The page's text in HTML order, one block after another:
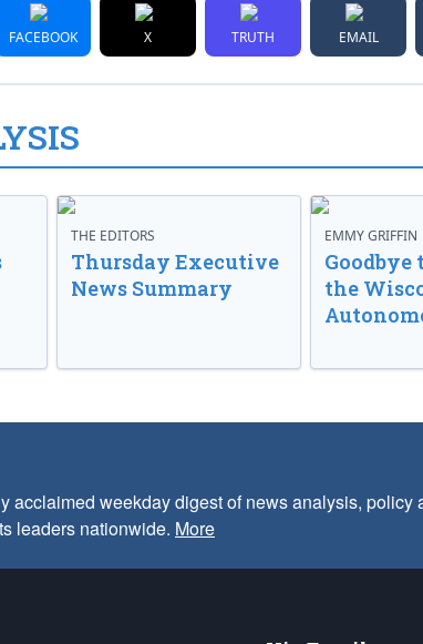
FACEBOOK X TRUTH EMAIL
THE EDITORS
Thursday Executive
News Summary
EMMY GRIFFIN
Goodbye
the
acclaimed weekday digest of news analysis,
leaders nationwide. More